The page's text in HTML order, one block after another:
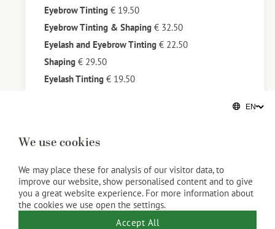
Eyebrow Tinting € 19.50
Eyebrow Tinting & Shaping € 32.50
Eyelash and Eyebrow Tinting € 22.50
Shaping € 29.50
Eyelash Tinting € 19.50
We use cookies
We may place these for analysis of our visitor data, to
improve our website, show personalised content and to give
you a great website experience. For more information about
the cookies we use open the settings.
Accept All